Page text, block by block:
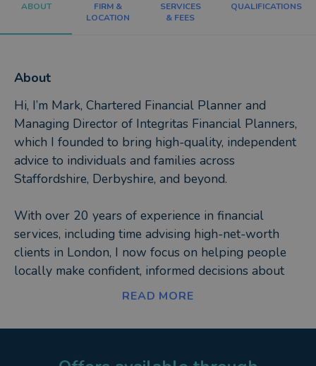
ABOUT
FIRM &
LOCATION
SERVICES
& FEES
QUALIFICATIONS
About
Hi, I’m Mark, Chartered Financial Planner and
Managing Director of Integritas Financial Planners,
which I founded to bring high-quality, independent
advice to individuals and families across
Staffordshire, Derbyshire, and beyond.
With over 20 years of experience in financial
services, including time advising high-net-worth
clients in London, I now focus on helping people
locally make confident, informed decisions about
their money. Whether it’s retirement planning,
believe in keeping things clear, personal, and
READ MORE